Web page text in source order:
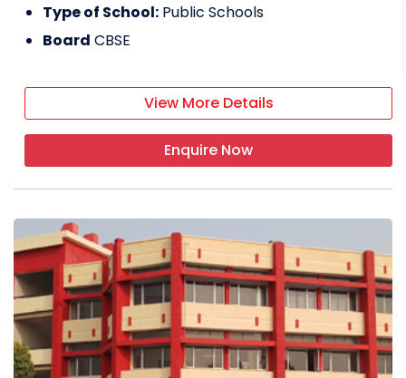
Type of School: Public Schools
Board CBSE
View More Details
Enquire Now